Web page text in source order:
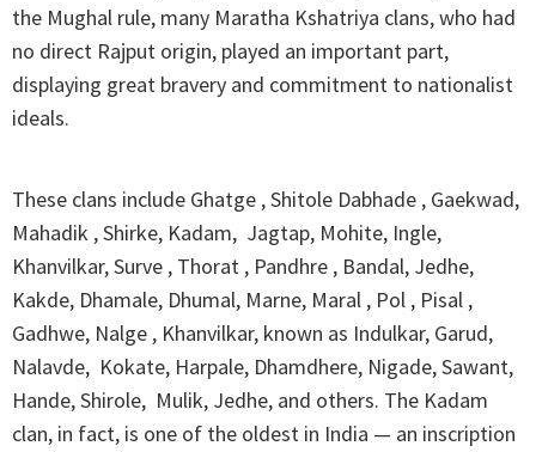
the Mughal rule, many Maratha Kshatriya clans, who had
no direct Rajput origin, played an important part,
displaying great bravery and commitment to nationalist
ideals.
These clans include Ghatge , Shitole Dabhade , Gaekwad,
Mahadik , Shirke, Kadam, Jagtap, Mohite, Ingle,
Khanvilkar, Surve , Thorat , Pandhre , Bandal, Jedhe,
Kakde, Dhamale, Dhumal, Marne, Maral , Pol , Pisal ,
Gadhwe, Nalge , Khanvilkar, known as Indulkar, Garud,
Nalavde, Kokate, Harpale, Dhamdhere, Nigade, Sawant,
Hande, Shirole, Mulik, Jedhe, and others. The Kadam
clan, in fact, is one of the oldest in India — an inscription